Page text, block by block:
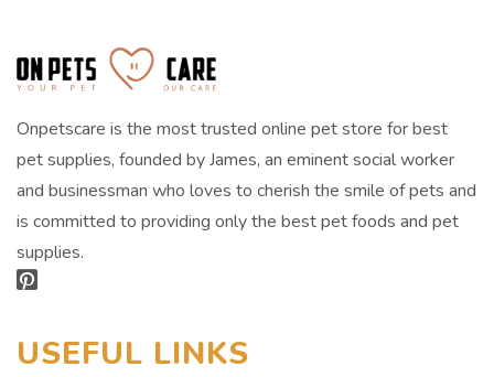
Onpetscare is the most trusted online pet store for best
pet supplies, founded by James, an eminent social worker
and businessman who loves to cherish the smile of pets and
is committed to providing only the best pet foods and pet
supplies.
USEFUL LINKS